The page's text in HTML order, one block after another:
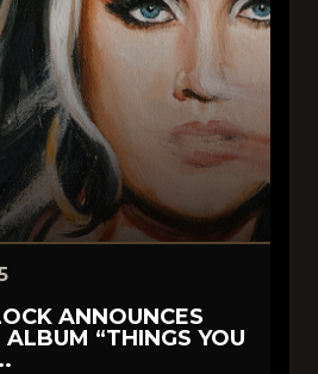
ANNOUNCES
“THINGS YOU